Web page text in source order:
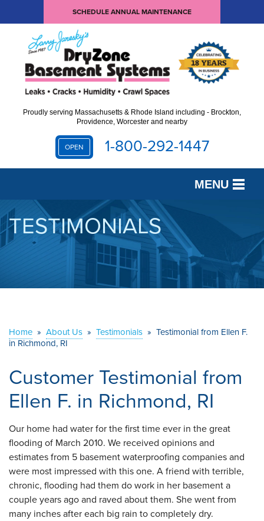
SCHEDULE ANNUAL MAINTENANCE
Proudly serving Massachusetts & Rhode Island including - Brockton,
Providence, Worcester and nearby
OPEN 1-800-292-1447
MENU
SERVICES
OUR WORK
ABOUT US
TESTIMONIALS
Home » About Us » Testimonials » Testimonial from Ellen F.
in Richmond, RI
Customer Testimonial from
Ellen F. in Richmond, RI
Our home had water for the first time ever in the great
flooding of March 2010. We received opinions and
estimates from 5 basement waterproofing companies and
were most impressed with this one. A friend with terrible,
chronic, flooding had them do work in her basement a
couple years ago and raved about them. She went from
many inches after each big rain to completely dry.